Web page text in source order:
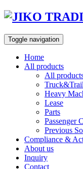
Skip
content
Toggle navigation
Home
All products
All
Heavy
Lease
Parts
Passenger
Previous
Compliance &
About us
Inquiry
Contact